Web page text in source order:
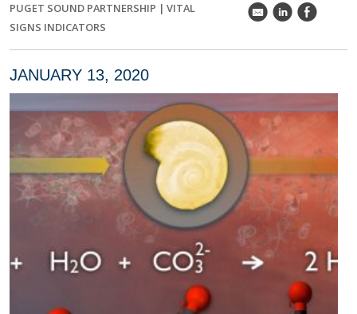
PUGET SOUND PARTNERSHIP | VITAL
SIGNS INDICATORS
k C E
JANUARY 13, 2020